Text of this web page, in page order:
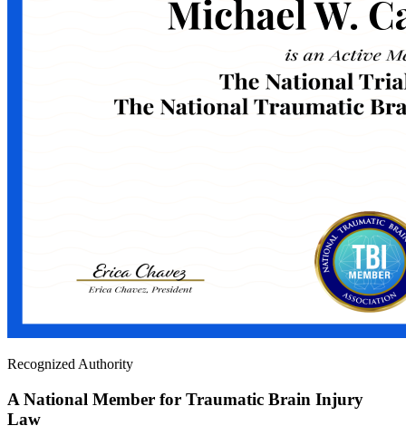
Recognized Authority
A National Member for Traumatic Brain Injury
Law